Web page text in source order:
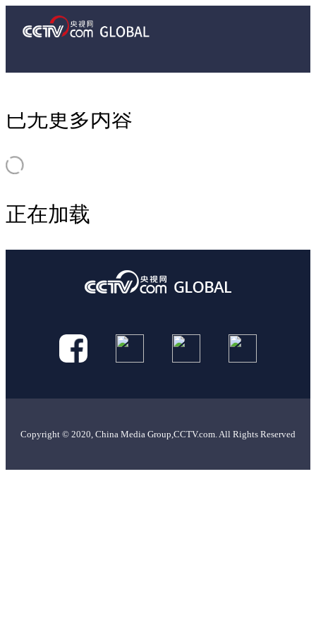
已无更多内容
正在加载
Copyright © 2020, China Media Group,CCTV.com. All Rights Reserved